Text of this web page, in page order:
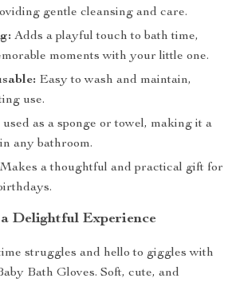
gentle cleansing and care.
Adds a playful touch to bath time,
moments with your little one.
Easy to wash and maintain,
use.
used as a sponge or towel, making it a
any bathroom.
Makes a thoughtful and practical gift for
Delightful Experience
struggles and hello to giggles with
Bath Gloves. Soft, cute, and